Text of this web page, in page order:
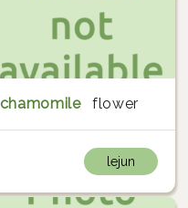
chamomile flower
lejun